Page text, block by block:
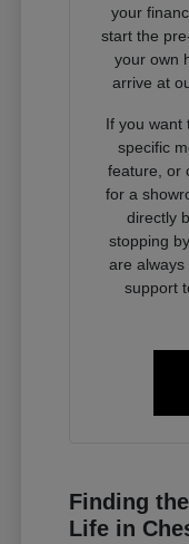
your
start the
your own
arrive at
If you want
specific
feature, or
for a
directly
stopping
are
support
Finding
Life in